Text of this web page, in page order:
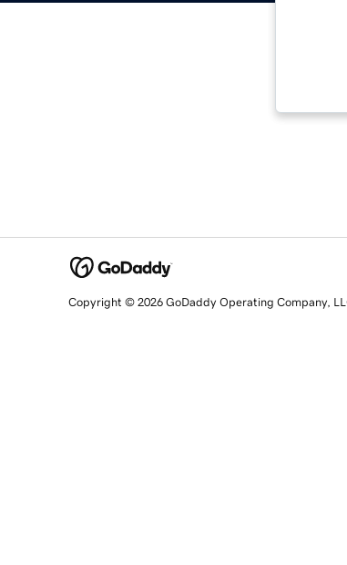
Copyright © 2026 GoDaddy Operating Company,